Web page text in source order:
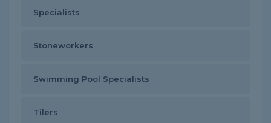
Specialists
Stoneworkers
Swimming Pool Specialists
Tilers